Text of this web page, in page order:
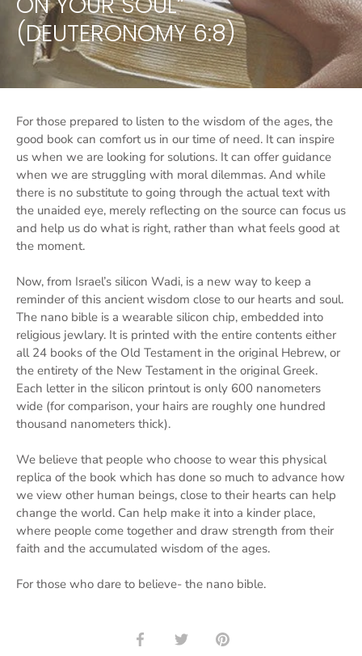
(DEUTERONOMY 6:8)
For those prepared to listen to the wisdom of the ages, the
good book can comfort us in our time of need. It can inspire
us when we are looking for solutions. It can offer guidance
when we are struggling with moral dilemmas. And while
there is no substitute to going through the actual text with
the unaided eye, merely reflecting on the source can focus us
and help us do what is right, rather than what feels good at
the moment.
Now, from Israel’s silicon Wadi, is a new way to keep a
reminder of this ancient wisdom close to our hearts and soul.
The nano bible is a wearable silicon chip, embedded into
religious jewlary. It is printed with the entire contents either
all 24 books of the Old Testament in the original Hebrew, or
the entirety of the New Testament in the original Greek.
Each letter in the silicon printout is only 600 nanometers
wide (for comparison, your hairs are roughly one hundred
thousand nanometers thick).
We believe that people who choose to wear this physical
replica of the book which has done so much to advance how
we view other human beings, close to their hearts can help
change the world. Can help make it into a kinder place,
where people come together and draw strength from their
faith and the accumulated wisdom of the ages.
For those who dare to believe- the nano bible.
Share Share Pin